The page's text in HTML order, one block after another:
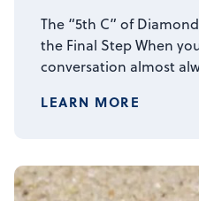
The “5th C” of
the Final Step When
conversation almost
LEARN MORE